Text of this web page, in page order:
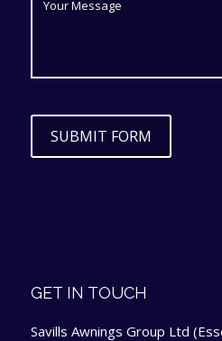
SUBMIT FORM
GET IN TOUCH
Savills Awnings Group Ltd